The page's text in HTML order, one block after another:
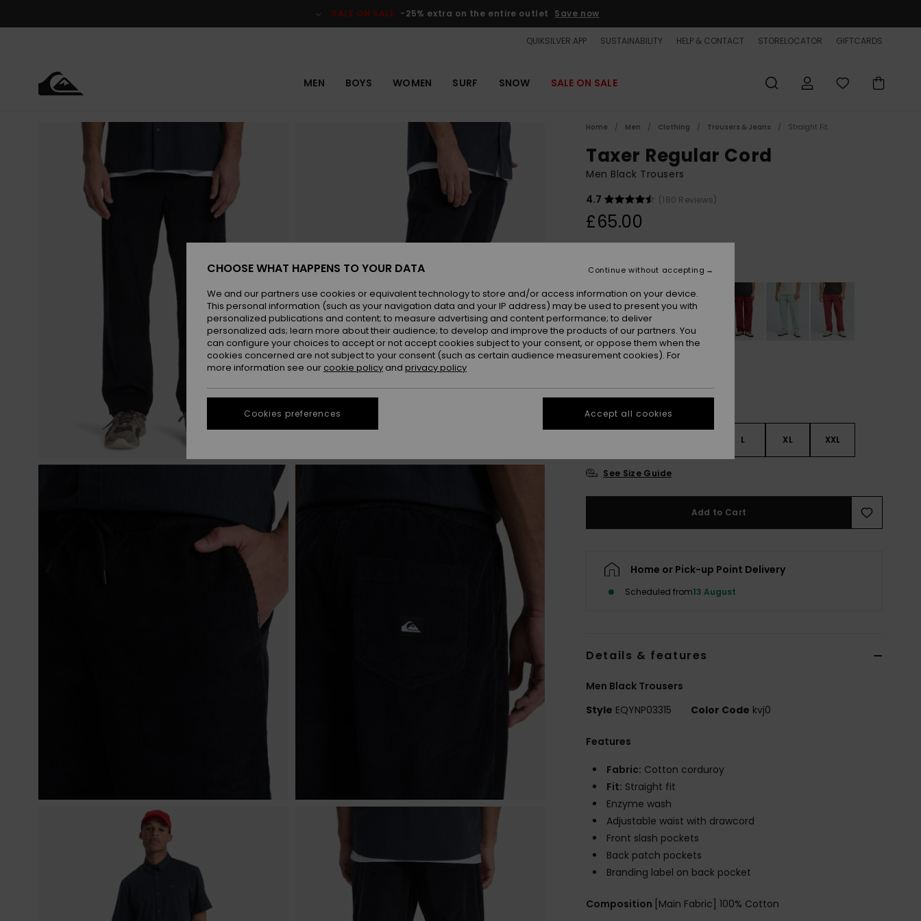
SALE ON SALE -25% extra on the entire outlet Save now
QUIKSILVER APP SUSTAINABILITY HELP & CONTACT STORELOCATOR GIFTCARDS
MEN BOYS WOMEN SURF SNOW SALE ON SALE
Home Men Clothing Trousers & Jeans Straight Fit
Taxer Regular Cord
Men Black Trousers
4.7
(180 Reviews)
£65.00
L XL XXL
See Size Guide
Add to Cart
Home or Pick-up Point Delivery
Scheduled from13 August
Details & features
Men Black Trousers
Style EQYNP03315 Color Code kvj0
Features
Fabric: Cotton corduroy
Fit: Straight fit
Enzyme wash
Adjustable waist with drawcord
Front slash pockets
Back patch pockets
Branding label on back pocket
Composition [Main Fabric] 100% Cotton
CHOOSE WHAT HAPPENS TO YOUR DATA
We and our partners use cookies or equivalent technology to store and/or access information on your device.
This personal information (such as your navigation data and your IP address) may be used to present you with
personalized publications and content; to measure advertising and content performance; to deliver
personalized ads; learn more about their audience; to develop and improve the products of our partners. You
can configure your choices to accept or not accept cookies subject to your consent, or oppose them when the
cookies concerned are not subject to your consent (such as certain audience measurement cookies). For
more information see our cookie policy and privacy policy
Cookies preferences
Continue without accepting
Accept all cookies